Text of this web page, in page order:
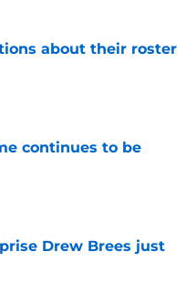
about their roster
continues to be
Drew Brees just